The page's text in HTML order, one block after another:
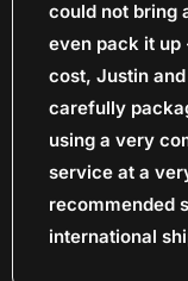
could not bring
even pack it
cost, Justin
carefully
using a very
service at a
recommended
international